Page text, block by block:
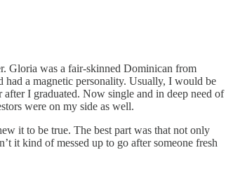
Gloria was a fair-skinned Dominican from
a magnetic personality. Usually, I would be
I graduated. Now single and in deep need of
were on my side as well.
it to be true. The best part was that not only
it kind of messed up to go after someone fresh